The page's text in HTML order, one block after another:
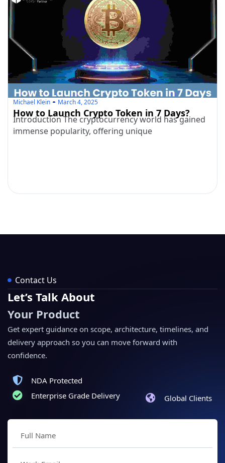
Michael Klein March 4, 2025
How to Launch Crypto Token in 7 Days?
Introduction The cryptocurrency world has gained
immense popularity, offering unique
Contact Us
Let’s Talk About
Your Product
Get expert guidance on scope, architecture, timelines, and
delivery approach so you can move forward with
confidence.
NDA Protected
Enterprise Grade Delivery
Global Clients